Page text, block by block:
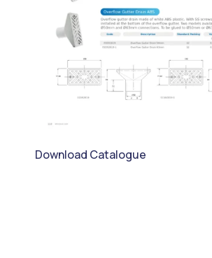
Download Catalogue